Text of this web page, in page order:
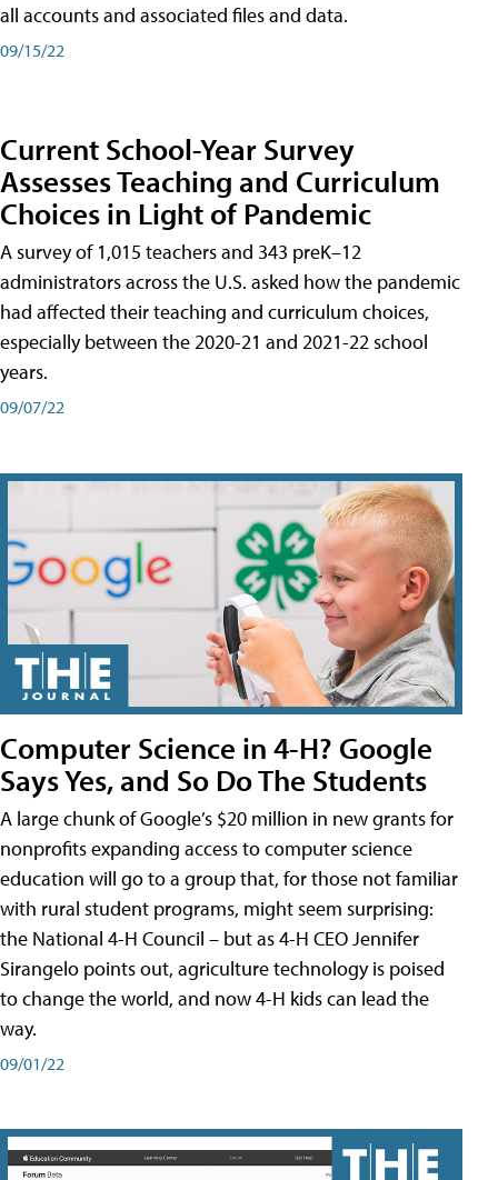
all accounts and associated files and data.
09/15/22
Current School-Year Survey
Assesses Teaching and Curriculum
Choices in Light of Pandemic
A survey of 1,015 teachers and 343 preK–12
administrators across the U.S. asked how the pandemic
had affected their teaching and curriculum choices,
especially between the 2020-21 and 2021-22 school
years.
09/07/22
Computer Science in 4-H? Google
Says Yes, and So Do The Students
A large chunk of Google’s $20 million in new grants for
nonprofits expanding access to computer science
education will go to a group that, for those not familiar
with rural student programs, might seem surprising:
the National 4-H Council – but as 4-H CEO Jennifer
Sirangelo points out, agriculture technology is poised
to change the world, and now 4-H kids can lead the
way.
09/01/22